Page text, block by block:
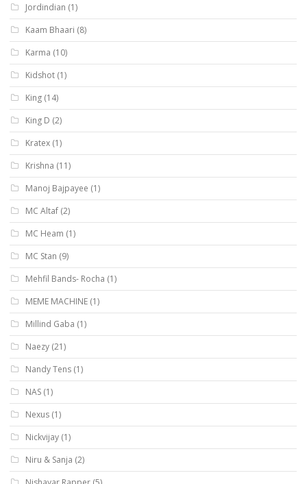
Jordindian (1)
Kaam Bhaari (8)
Karma (10)
Kidshot (1)
King (14)
King D (2)
Kratex (1)
Krishna (11)
Manoj Bajpayee (1)
MC Altaf (2)
MC Heam (1)
MC Stan (9)
Mehfil Bands- Rocha (1)
MEME MACHINE (1)
Millind Gaba (1)
Naezy (21)
Nandy Tens (1)
NAS (1)
Nexus (1)
Nickvijay (1)
Niru & Sanja (2)